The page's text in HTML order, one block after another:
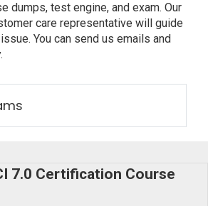
dumps, test engine, and exam. Our
care representative will guide
You can send us emails and
7.0 Certification Course